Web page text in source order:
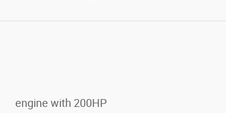
engine with 200HP